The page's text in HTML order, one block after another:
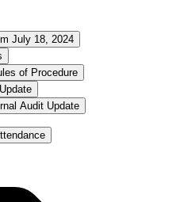
July 18, 2024
of Procedure
Audit Update